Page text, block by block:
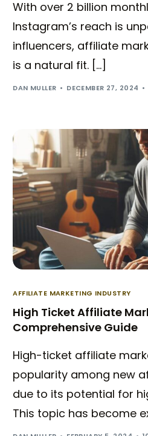
With over 2 billion
Instagram’s reach is
influencers, affiliate
is a natural fit. […]
DAN MULLER DECEMBER 27, 2024
AFFILIATE MARKETING INDUSTRY
High Ticket Affiliate
Comprehensive Guide
High-ticket affiliate
popularity among new
due to its potential for
This topic has become
Try